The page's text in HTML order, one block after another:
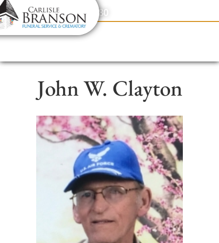
content
Contact Us(317) 831-2080
John W. Clayton